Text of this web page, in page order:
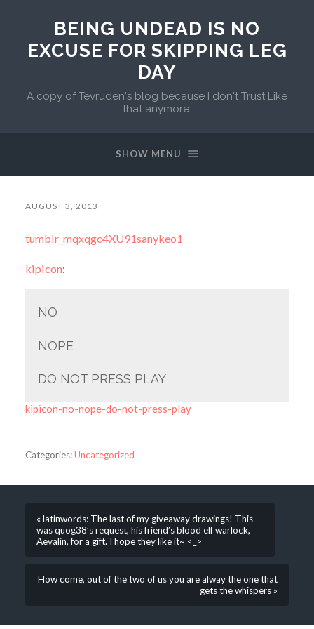
BEING UNDEAD IS NO
EXCUSE FOR SKIPPING LEG
DAY
A copy of Tevruden's blog because I don't Trust Like
that anymore.
SHOW MENU
AUGUST 3, 2013
tumblr_mqxqgc4XU91sanykeo1
kipicon:
NO
NOPE
DO NOT PRESS PLAY
kipicon-no-nope-do-not-press-play
Categories:Uncategorized
« latinwords: The last of my giveaway drawings! This
was quog38’s request, his friend’s blood elf warlock,
Aevalin, for a gift. I hope they like it~ <_>
How come, out of the two of us you are alway the one that
gets the whispers »